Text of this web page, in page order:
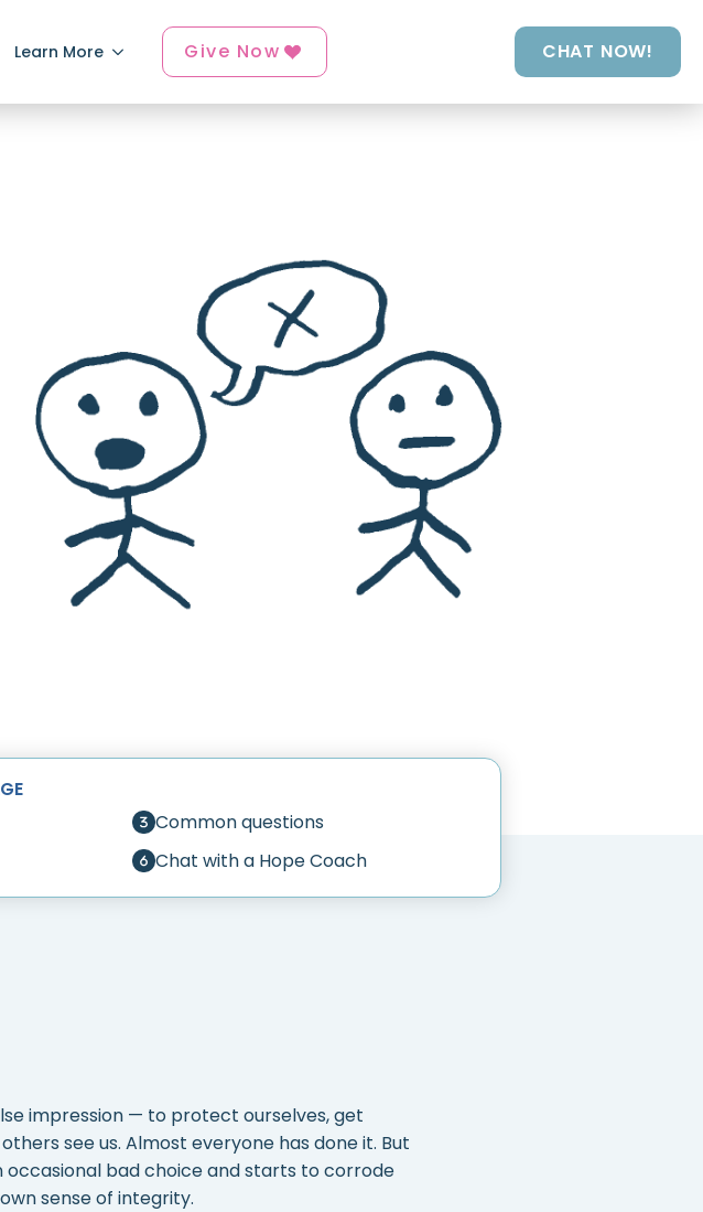
Learn More Give Now CHAT NOW!
Common questions
Chat with a Hope Coach
impression — to protect ourselves, get
see us. Almost everyone has done it. But
bad choice and starts to corrode
sense of integrity.